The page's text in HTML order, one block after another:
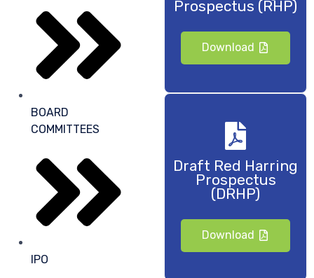
BOARD
COMMITTEES
IPO
Prospectus (RHP)
Download
Draft Red Harring
Prospectus
(DRHP)
Download